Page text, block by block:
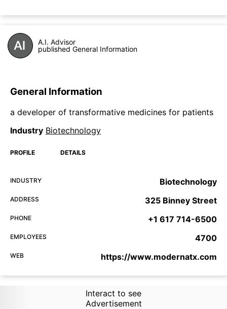
A.I. Advisor
published General Information
General Information
a developer of transformative medicines for patients
Industry Biotechnology
PROFILE DETAILS
INDUSTRY Biotechnology
ADDRESS 325 Binney Street
PHONE +1 617 714-6500
EMPLOYEES 4700
WEB https://www.modernatx.com
Interact to see
Advertisement